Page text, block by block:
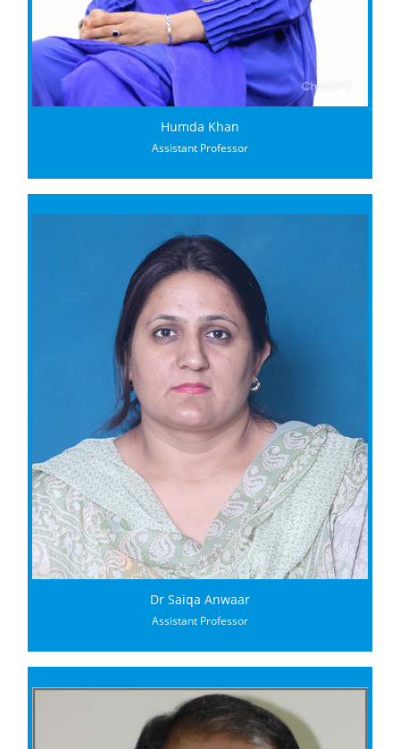
Humda Khan
Assistant Professor
Dr Saiqa Anwaar
Assistant Professor